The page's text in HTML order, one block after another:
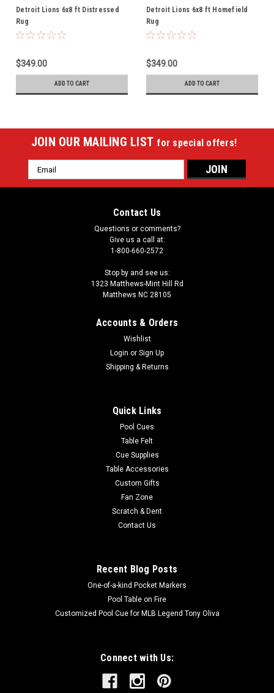
Detroit Lions 6x8 ft Distressed
Rug
$349.00
ADD TO CART
Detroit Lions 6x8 ft Homefield
Rug
$349.00
ADD TO CART
JOIN OUR MAILING LIST for special offers!
Email
Address
Contact Us
Questions or comments?
Give us a call at:
1-800-660-2572
Stop by and see us:
1323 Matthews-Mint Hill Rd
Matthews NC 28105
Accounts & Orders
Wishlist
Login or Sign Up
Shipping & Returns
Quick Links
Pool Cues
Table Felt
Cue Supplies
Table Accessories
Custom Gifts
Fan Zone
Scratch & Dent
Contact Us
Recent Blog Posts
One-of-a-kind Pocket Markers
Pool Table on Fire
Customized Pool Cue for MLB Legend Tony Oliva
Connect with Us: